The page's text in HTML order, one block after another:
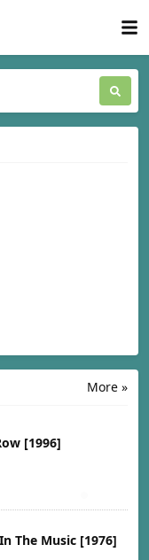
More »
[1996]
The Music [1976]